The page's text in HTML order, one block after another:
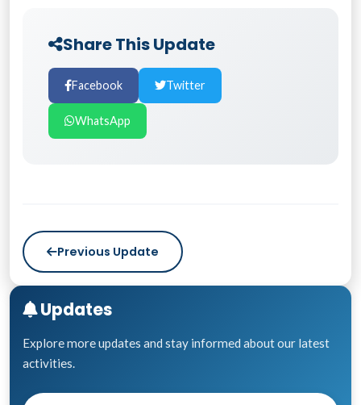
Share This Update
Facebook Twitter
WhatsApp
Previous Update
Updates
Explore more updates and stay informed about our latest
activities.